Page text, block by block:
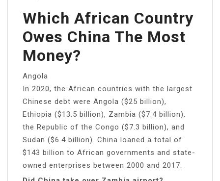
Which African Country
Owes China The Most
Money?
Angola
In 2020, the African countries with the largest
Chinese debt were Angola ($25 billion),
Ethiopia ($13.5 billion), Zambia ($7.4 billion),
the Republic of the Congo ($7.3 billion), and
Sudan ($6.4 billion). China loaned a total of
$143 billion to African governments and state-
owned enterprises between 2000 and 2017.